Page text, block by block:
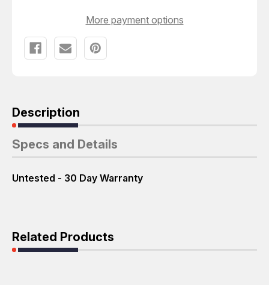
More payment options
Description
Specs and Details
Untested - 30 Day Warranty
Related Products